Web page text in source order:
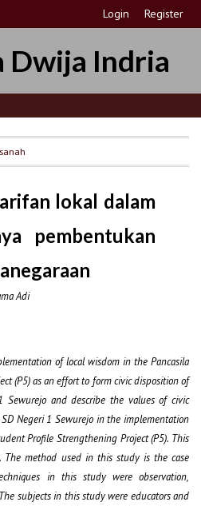
Login Register
Dwija Indria
lokal dalam
pembentukan
Adi
of local wisdom in the Pancasila
(P5) as an effort to form civic disposition of
Sewurejo and describe the values of civic
Negeri 1 Sewurejo in the implementation
Profile Strengthening Project (P5). This
The method used in this study is the case
in this study were observation,
subjects in this study were educators and